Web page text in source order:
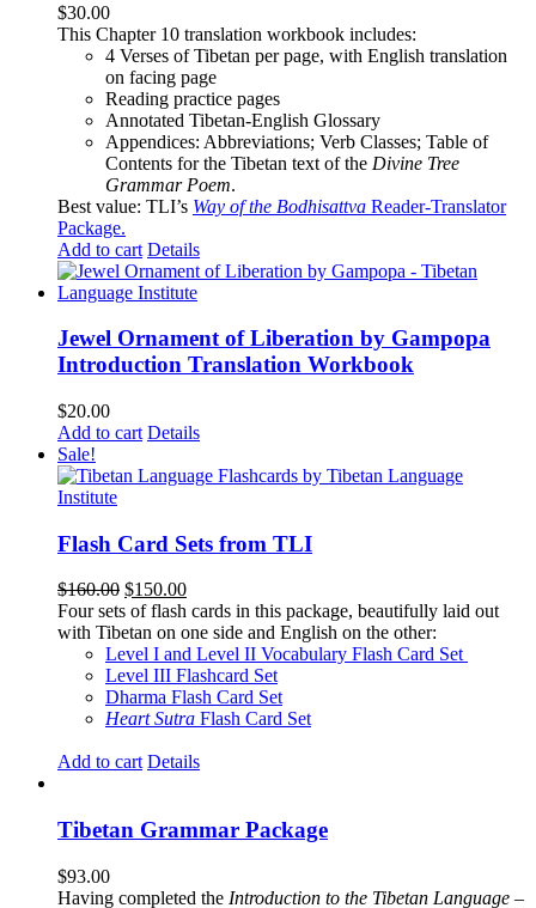
$30.00
This Chapter 10 translation workbook includes:
4 Verses of Tibetan per page, with English translation
on facing page
Reading practice pages
Annotated Tibetan-English Glossary
Appendices: Abbreviations; Verb Classes; Table of
Contents for the Tibetan text of the Divine Tree
Grammar Poem.
Best value: TLI’s Way of the Bodhisattva Reader-Translator
Package.
Add to cart Details
Jewel Ornament of Liberation by Gampopa
Introduction Translation Workbook
$20.00
Add to cart Details
Sale!
Flash Card Sets from TLI
$160.00 Original
price
was:
$160.00.
$150.00Current
price
is:
$150.00.
Four sets of flash cards in this package, beautifully laid out
with Tibetan on one side and English on the other:
Level I and Level II Vocabulary Flash Card Set
Level III Flashcard Set
Dharma Flash Card Set
Heart Sutra Flash Card Set
Add to cart Details
Tibetan Grammar Package
$93.00
Having completed the Introduction to the Tibetan Language –